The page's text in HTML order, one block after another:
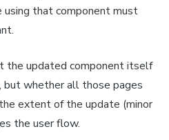
that component must
the updated component itself
but whetherall those pages
extent of the update (minor
the user flow.